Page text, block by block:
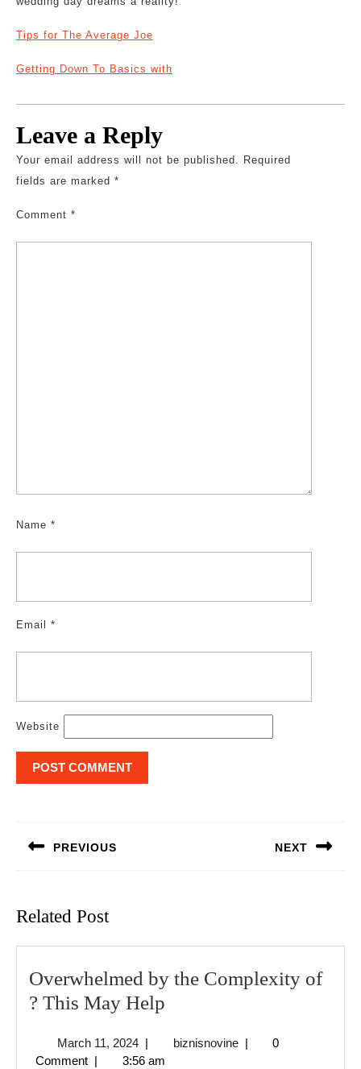
Tips for The Average Joe
Getting Down To Basics with
Leave a Reply
Your email address will not be published. Required
fields are marked *
Comment *
Name *
Email *
Website
PREVIOUS NEXT
Related Post
Overwhelmed by the Complexity of
? This May Help
the
March 11, 2024March
11,
| biznisnovinebiznisnovine
|
0
Comment | 3:56 am